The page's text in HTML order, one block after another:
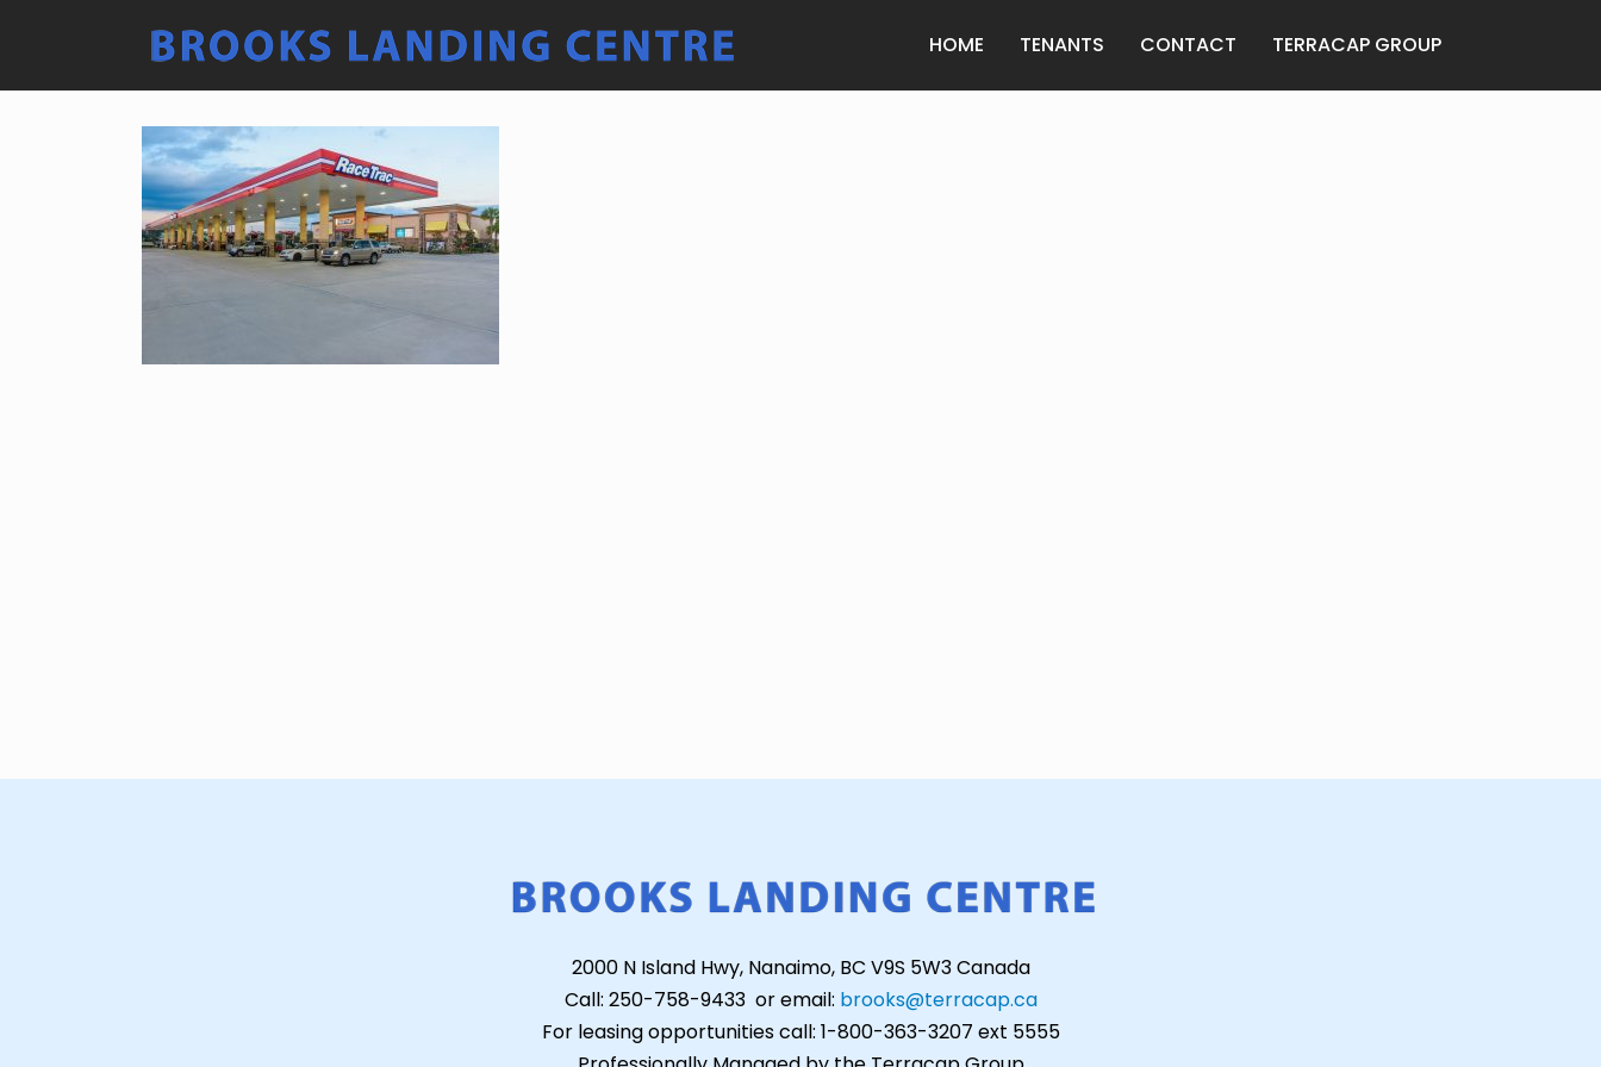
HOME TENANTS CONTACT TERRACAP GROUP
2000 N Island Hwy, Nanaimo, BC V9S 5W3 Canada
Call: 250-758-9433 or email: brooks@terracap.ca
For leasing opportunities call: 1-800-363-3207 ext 5555